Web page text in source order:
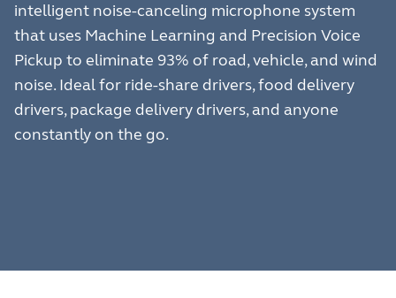
intelligent noise-canceling microphone system
that uses Machine Learning and Precision Voice
Pickup to eliminate 93% of road, vehicle, and wind
noise. Ideal for ride-share drivers, food delivery
drivers, package delivery drivers, and anyone
constantly on the go.